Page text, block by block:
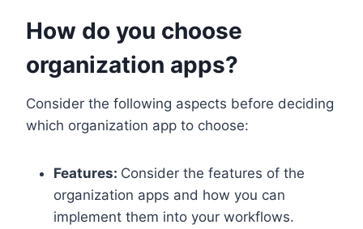
How do you choose
organization apps?
Consider the following aspects before deciding
which organization app to choose:
Features: Consider the features of the
organization apps and how you can
implement them into your workflows.